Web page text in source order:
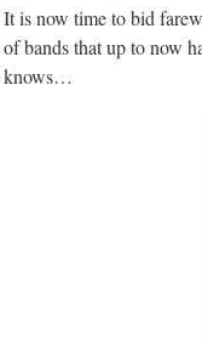
It is now time to bid
of bands that up to now
knows…